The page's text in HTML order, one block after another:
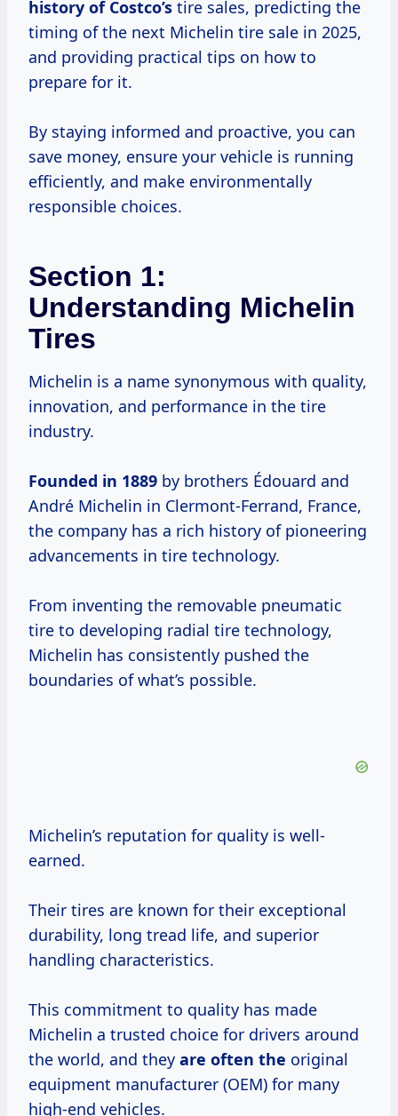
history of Costco’s tire sales, predicting the
timing of the next Michelin tire sale in 2025,
and providing practical tips on how to
prepare for it.
By staying informed and proactive, you can
save money, ensure your vehicle is running
efficiently, and make environmentally
responsible choices.
Section 1:
Understanding Michelin
Tires
Michelin is a name synonymous with quality,
innovation, and performance in the tire
industry.
Founded in 1889 by brothers Édouard and
André Michelin in Clermont-Ferrand, France,
the company has a rich history of pioneering
advancements in tire technology.
From inventing the removable pneumatic
tire to developing radial tire technology,
Michelin has consistently pushed the
boundaries of what’s possible.
Michelin’s reputation for quality is well-
earned.
Their tires are known for their exceptional
durability, long tread life, and superior
handling characteristics.
This commitment to quality has made
Michelin a trusted choice for drivers around
the world, and they are often the original
equipment manufacturer (OEM) for many
high-end vehicles.